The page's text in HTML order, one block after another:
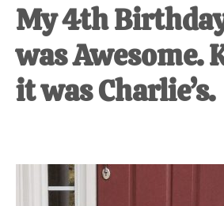
My 4th
was Awesome.
it was Charlie’s.